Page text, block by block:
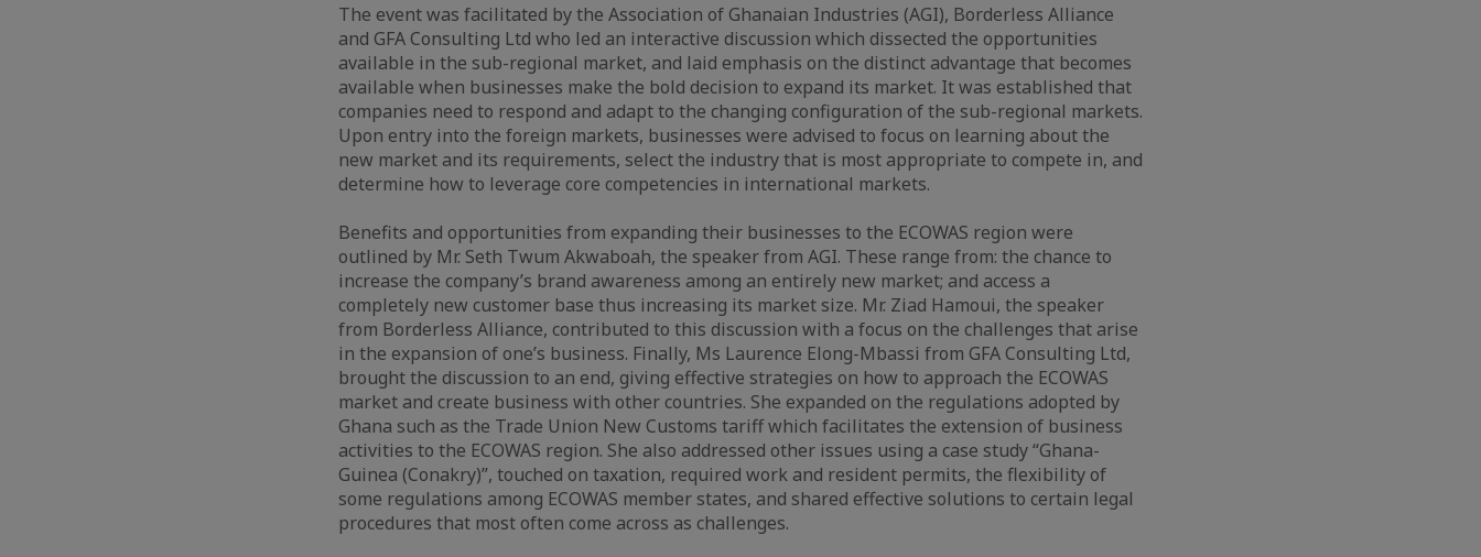
The event was facilitated by the Association of Ghanaian Industries (AGI), Borderless Alliance
and GFA Consulting Ltd who led an interactive discussion which dissected the opportunities
available in the sub-regional market, and laid emphasis on the distinct advantage that becomes
available when businesses make the bold decision to expand its market. It was established that
companies need to respond and adapt to the changing configuration of the sub-regional markets.
Upon entry into the foreign markets, businesses were advised to focus on learning about the
new market and its requirements, select the industry that is most appropriate to compete in, and
determine how to leverage core competencies in international markets.
Benefits and opportunities from expanding their businesses to the ECOWAS region were
outlined by Mr. Seth Twum Akwaboah, the speaker from AGI. These range from: the chance to
increase the company’s brand awareness among an entirely new market; and access a
completely new customer base thus increasing its market size. Mr. Ziad Hamoui, the speaker
from Borderless Alliance, contributed to this discussion with a focus on the challenges that arise
in the expansion of one’s business. Finally, Ms Laurence Elong-Mbassi from GFA Consulting Ltd,
brought the discussion to an end, giving effective strategies on how to approach the ECOWAS
market and create business with other countries. She expanded on the regulations adopted by
Ghana such as the Trade Union New Customs tariff which facilitates the extension of business
activities to the ECOWAS region. She also addressed other issues using a case study “Ghana-
Guinea (Conakry)”, touched on taxation, required work and resident permits, the flexibility of
some regulations among ECOWAS member states, and shared effective solutions to certain legal
procedures that most often come across as challenges.